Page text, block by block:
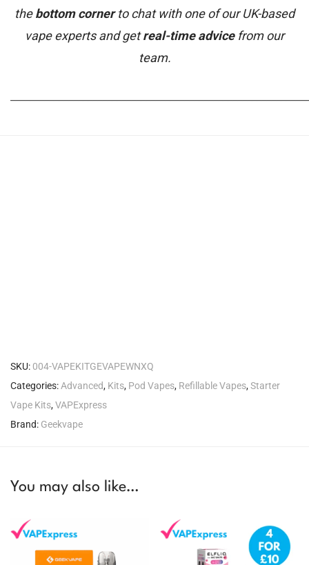
thebottom cornerto chat with one of our UK-based
vape experts and getreal-time advicefrom our
team.
SKU: 004-VAPEKITGEVAPEWNXQ
Categories:Advanced, Kits, Pod Vapes, Refillable Vapes,Starter
Vape Kits,VAPExpress
Brand: Geekvape
You may also like…